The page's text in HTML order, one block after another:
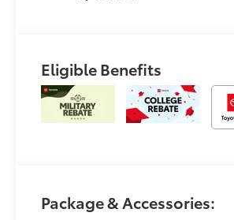
Eligible Benefits
Package & Accessories: